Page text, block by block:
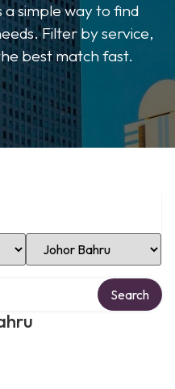
a simple way to find
Filter by service,
best match fast.
Select Location
Search